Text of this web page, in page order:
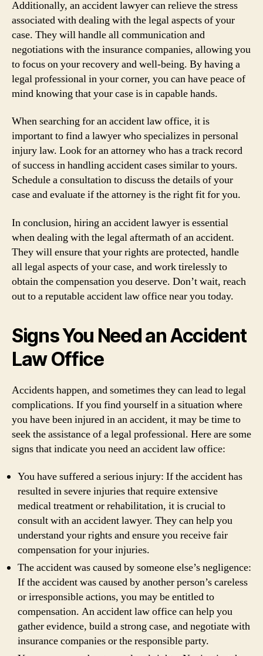
Additionally, an accident lawyer can relieve the stress
associated with dealing with the legal aspects of your
case. They will handle all communication and
negotiations with the insurance companies, allowing you
to focus on your recovery and well-being. By having a
legal professional in your corner, you can have peace of
mind knowing that your case is in capable hands.
When searching for an accident law office, it is
important to find a lawyer who specializes in personal
injury law. Look for an attorney who has a track record
of success in handling accident cases similar to yours.
Schedule a consultation to discuss the details of your
case and evaluate if the attorney is the right fit for you.
In conclusion, hiring an accident lawyer is essential
when dealing with the legal aftermath of an accident.
They will ensure that your rights are protected, handle
all legal aspects of your case, and work tirelessly to
obtain the compensation you deserve. Don’t wait, reach
out to a reputable accident law office near you today.
Signs You Need an Accident
Law Office
Accidents happen, and sometimes they can lead to legal
complications. If you find yourself in a situation where
you have been injured in an accident, it may be time to
seek the assistance of a legal professional. Here are some
signs that indicate you need an accident law office:
You have suffered a serious injury: If the accident has
resulted in severe injuries that require extensive
medical treatment or rehabilitation, it is crucial to
consult with an accident lawyer. They can help you
understand your rights and ensure you receive fair
compensation for your injuries.
The accident was caused by someone else’s negligence:
If the accident was caused by another person’s careless
or irresponsible actions, you may be entitled to
compensation. An accident law office can help you
gather evidence, build a strong case, and negotiate with
insurance companies or the responsible party.